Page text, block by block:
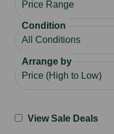
Condition
Arrange by
View Sale Deals